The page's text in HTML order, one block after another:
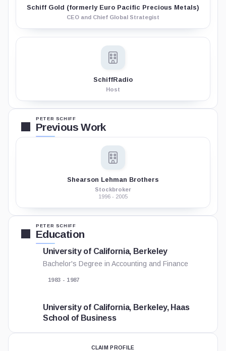
Schiff Gold (formerly Euro Pacific Precious Metals)
CEO and Chief Global Strategist
SchiffRadio
Host
PETER SCHIFF
Previous Work
Shearson Lehman Brothers
Stockbroker
1996 - 2005
PETER SCHIFF
Education
University of California, Berkeley
Bachelor's Degree in Accounting and Finance
1983 - 1987
University of California, Berkeley, Haas
School of Business
CLAIM PROFILE